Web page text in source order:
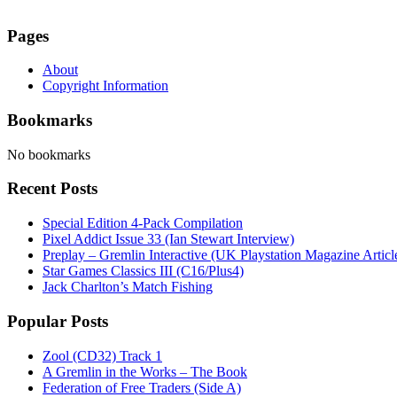
Pages
About
Copyright Information
Bookmarks
No bookmarks
Recent Posts
Special Edition 4-Pack Compilation
Pixel Addict Issue 33 (Ian Stewart Interview)
Preplay – Gremlin Interactive (UK Playstation Magazine
Star Games Classics III (C16/Plus4)
Jack Charlton’s Match Fishing
Popular Posts
Zool (CD32) Track 1
A Gremlin in the Works – The Book
Federation of Free Traders (Side A)